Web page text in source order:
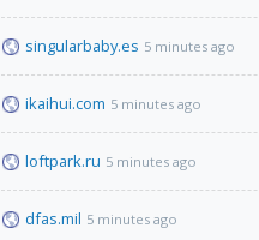
singularbaby.es 5 minutes ago
ikaihui.com 5 minutes ago
loftpark.ru 5 minutes ago
dfas.mil 5 minutes ago